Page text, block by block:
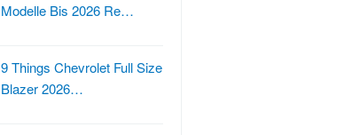
Modelle Bis 2026 Re…
9 Things Chevrolet Full Size
Blazer 2026…